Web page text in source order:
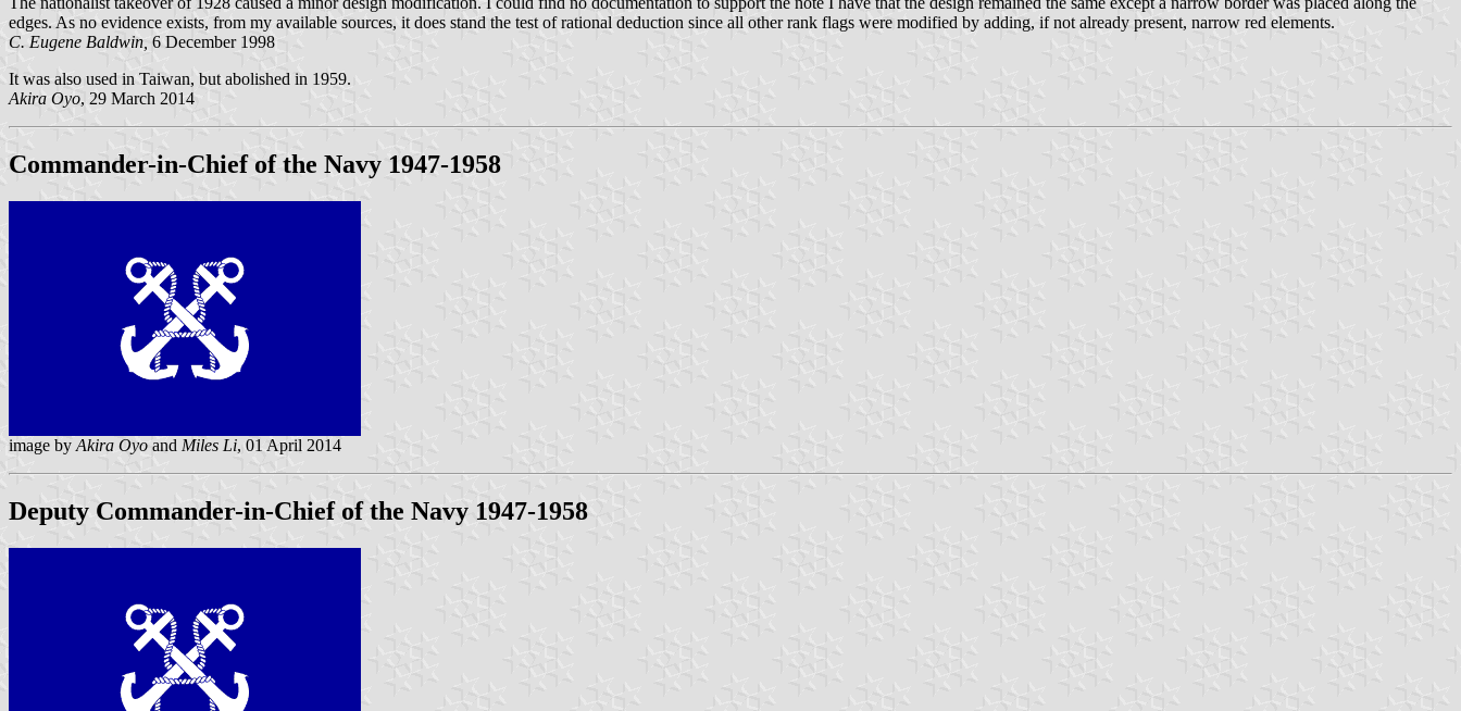
edges. As no evidence exists, from my available sources, it does stand the test of rational deduction since all other rank flags were modified by adding, if not already present, narrow red elements.
C. Eugene Baldwin, 6 December 1998
It was also used in Taiwan, but abolished in 1959.
Akira Oyo, 29 March 2014
Commander-in-Chief of the Navy 1947-1958
image by Akira Oyo and Miles Li, 01 April 2014
Deputy Commander-in-Chief of the Navy 1947-1958